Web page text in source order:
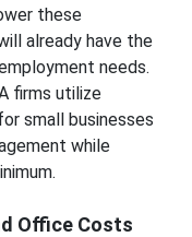
these
already have the
needs.
firms utilize
small businesses
while
Office Costs